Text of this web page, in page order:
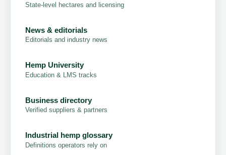
State-level hectares and licensing
News & editorials
Editorials and industry news
Hemp University
Education & LMS tracks
Business directory
Verified suppliers & partners
Industrial hemp glossary
Definitions operators rely on